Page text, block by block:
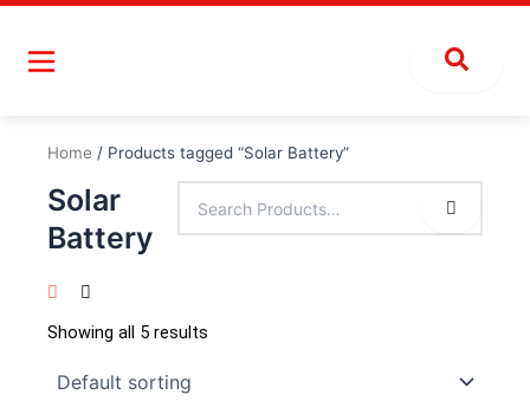
Skip
content
Home / Products tagged “Solar Battery”
Solar
Battery
Showing all 5 results